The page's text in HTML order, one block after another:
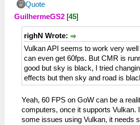
Quote
GuilhermeGS2 [45]
righN Wrote:
Vulkan API seems to work very well
can even get 60fps. But CMR is
good but sky is black, I tried
effects but then sky and road is
Yeah, 60 FPS on GoW can be a
computers, once it supports Vulkan.
some issues using Vulkan, it needs